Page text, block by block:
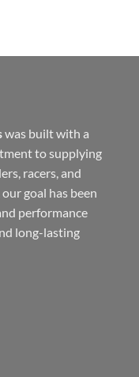
was built with a
to supplying
racers, and
goal has been
performance
long-lasting